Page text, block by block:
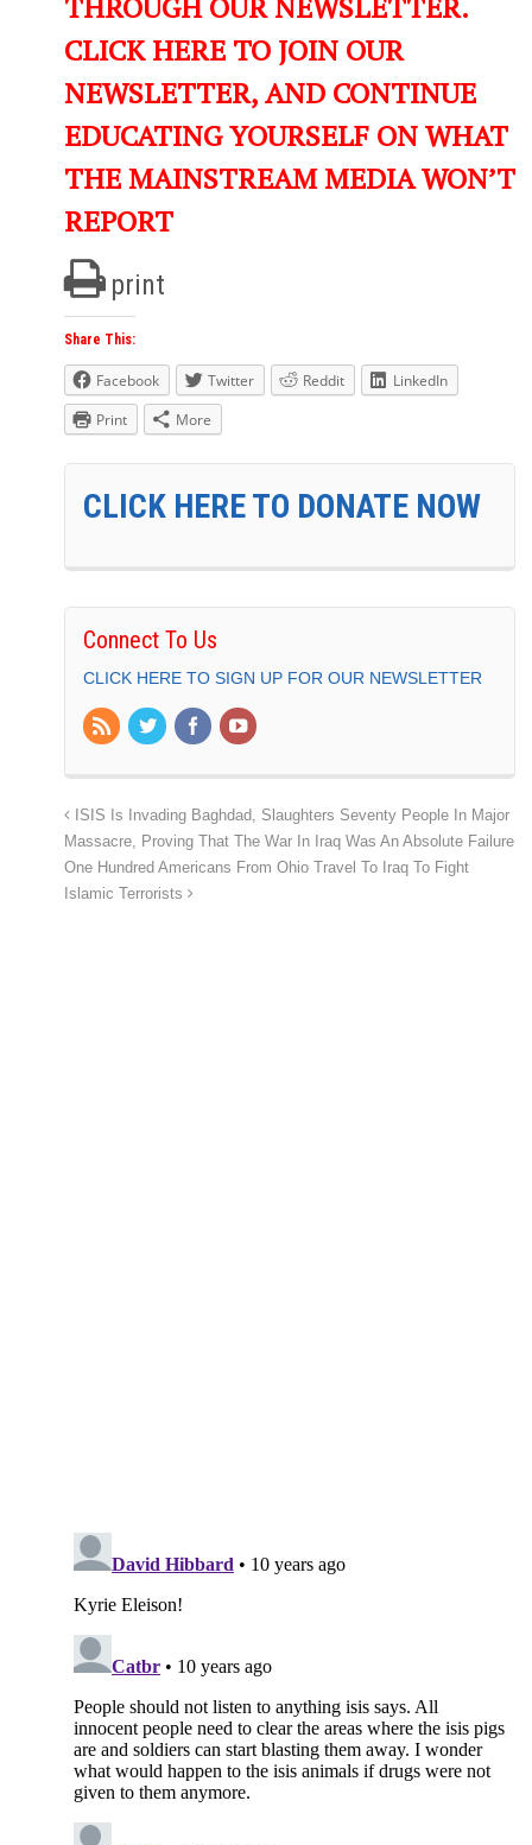
CLICK HERE TO JOIN OUR
NEWSLETTER, AND CONTINUE
EDUCATING YOURSELF ON WHAT
THE MAINSTREAM MEDIA WON’T
REPORT
print
Share This:
Facebook Twitter Reddit
LinkedIn
Print
More
CLICK HERE TO DONATE NOW
Connect To Us
CLICK HERE TO SIGN UP FOR OUR NEWSLETTER
ISIS Is Invading Baghdad, Slaughters Seventy People In Major
Massacre, Proving That The War In Iraq Was An Absolute Failure
One Hundred Americans From Ohio Travel To Iraq To Fight
Islamic Terrorists